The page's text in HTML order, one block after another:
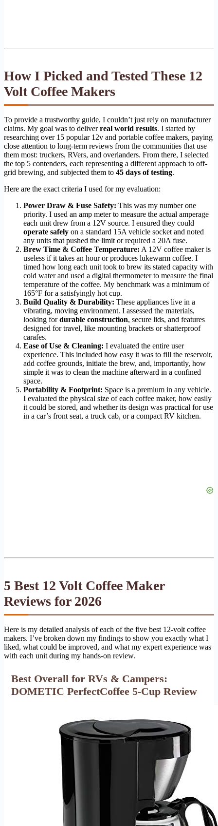
How I Picked and Tested These 12
Volt Coffee Makers
To provide a trustworthy guide, I couldn’t just rely on manufacturer
claims. My goal was to deliverreal world results. I started by
researching over 15 popular 12v and portable coffee makers, paying
close attention to long-term reviews from the communities that use
them most: truckers, RVers, and overlanders. From there, I selected
the top 5 contenders, each representing a different approach to off-
grid brewing, and subjected them to 45 days of testing.
Here are the exact criteria I used for my evaluation:
Power Draw & Fuse Safety: This was my number one
priority. I used an amp meter to measure the actual amperage
each unit drew from a 12V source. I ensured they could
operate safely on a standard 15A vehicle socket and noted
any units that pushed the limit or required a 20A fuse.
Brew Time & Coffee Temperature: A 12V coffee maker is
useless if it takes an hour or produces lukewarm coffee. I
timed how long each unit took to brew its stated capacity with
cold water and used a digital thermometer to measure the final
temperature of the coffee. My benchmark was a minimum of
165°F for a satisfyingly hot cup.
Build Quality & Durability: These appliances live in a
vibrating, moving environment. I assessed the materials,
looking fordurable construction, secure lids, and features
designed for travel, like mounting brackets or shatterproof
carafes.
Ease of Use & Cleaning: I evaluated the entire user
experience. This included how easy it was to fill the reservoir,
add coffee grounds, initiate the brew, and, importantly, how
simple it was to clean the machine afterward in a confined
space.
Portability & Footprint: Space is a premium in any vehicle.
I evaluated the physical size of each coffee maker, how easily
it could be stored, and whether its design was practical for use
in a car’s front seat, a truck cab, or a compact RV kitchen.
5 Best 12 Volt Coffee Maker
Reviews for 2026
Here is my detailed analysis of each of the five best 12-volt coffee
makers. I’ve broken down my findings to show you exactly what I
liked, what could be improved, and what my expert experience was
with each unit during my hands-on review.
Best Overall for RVs & Campers:
DOMETIC PerfectCoffee 5-Cup Review